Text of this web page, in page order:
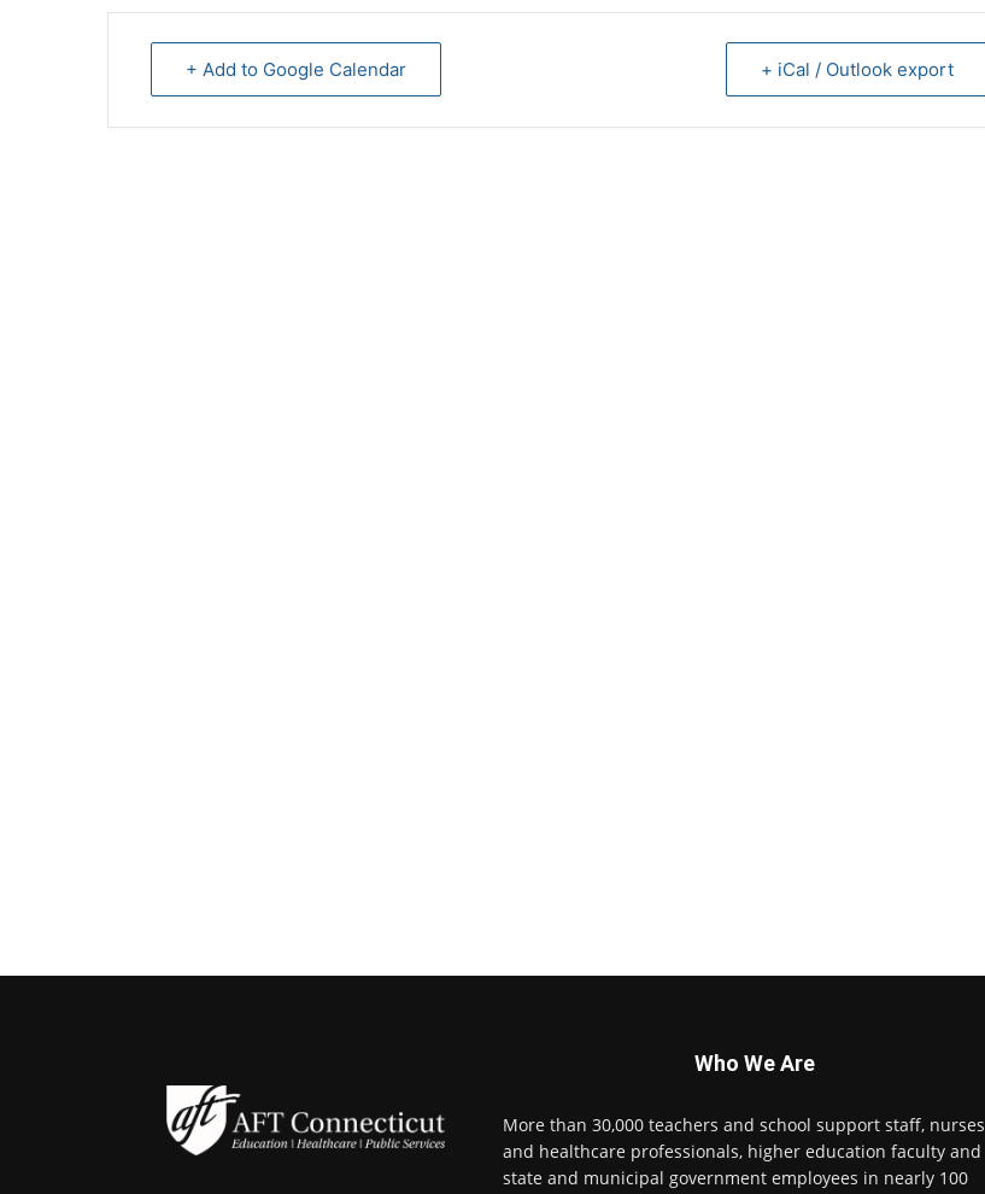
+ Add to Google Calendar + iCal / Outlook export
Who We Are
More than 30,000 teachers and school support staff, nurses
and healthcare professionals, higher education faculty and
state and municipal government employees in nearly 100